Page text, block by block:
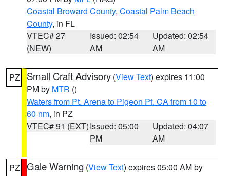
Coastal Broward County, Coastal Palm Beach
County, in FL
VTEC# 27
(NEW)
Issued: 02:54
AM
Updated: 02:54
AM
PZ Small Craft Advisory (View Text) expires 11:00
PM by MTR ()
Waters from Pt. Arena to Pigeon Pt. CA from 10 to
60 nm, in PZ
VTEC# 91 (EXT)Issued: 05:00
PM
Updated: 04:07
AM
PZ Gale Warning (View Text) expires 05:00 AM by